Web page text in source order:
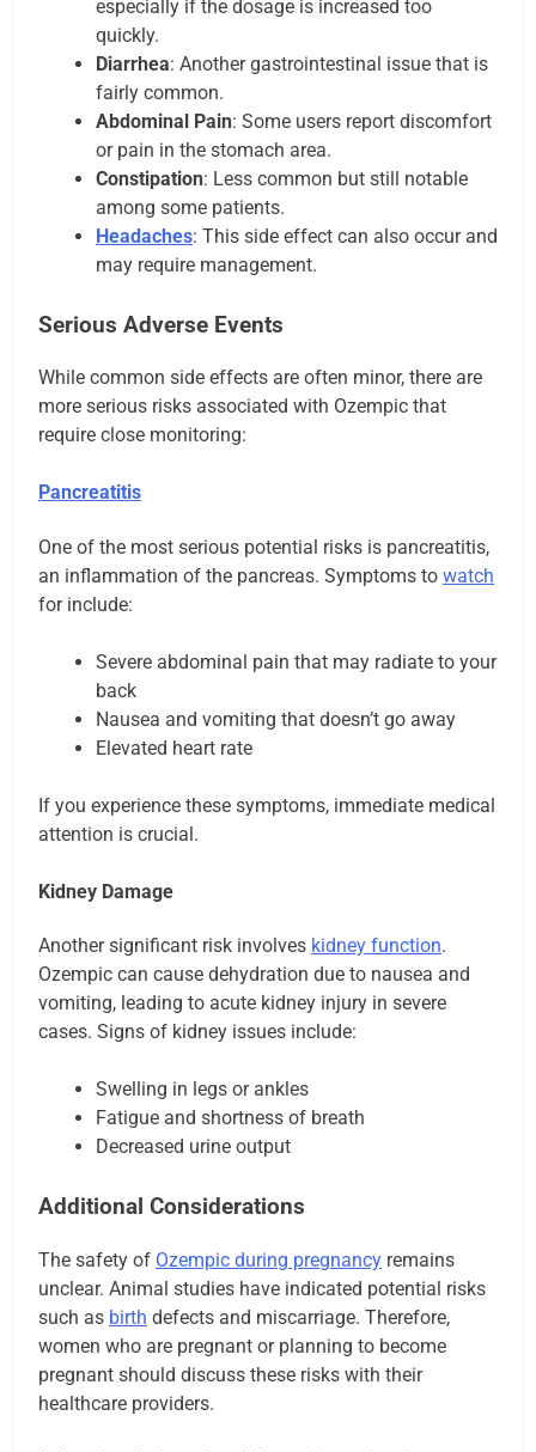
especially if the dosage is increased too
quickly.
Diarrhea: Another gastrointestinal issue that is
fairly common.
Abdominal Pain: Some users report discomfort
or pain in the stomach area.
Constipation: Less common but still notable
among some patients.
Headaches: This side effect can also occur and
may require management.
Serious Adverse Events
While common side effects are often minor, there are
more serious risks associated with Ozempic that
require close monitoring:
Pancreatitis
One of the most serious potential risks is pancreatitis,
an inflammation of the pancreas. Symptoms to watch
for include:
Severe abdominal pain that may radiate to your
back
Nausea and vomiting that doesn’t go away
Elevated heart rate
If you experience these symptoms, immediate medical
attention is crucial.
Kidney Damage
Another significant risk involves kidney function.
Ozempic can cause dehydration due to nausea and
vomiting, leading to acute kidney injury in severe
cases. Signs of kidney issues include:
Swelling in legs or ankles
Fatigue and shortness of breath
Decreased urine output
Additional Considerations
The safety of Ozempic during pregnancy remains
unclear. Animal studies have indicated potential risks
such as birth defects and miscarriage. Therefore,
women who are pregnant or planning to become
pregnant should discuss these risks with their
healthcare providers.